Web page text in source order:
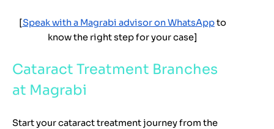
[Speak with a Magrabi advisor on WhatsAppto
know the right step for your case]
Cataract Treatment Branches
at Magrabi
Start your cataract treatment journey from the